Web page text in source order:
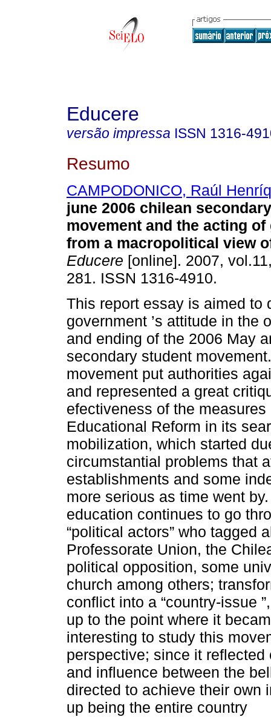
Educere
versão impressa ISSN 1316-
Resumo
CAMPODONICO, Raúl
june 2006 chilean
movement and the acting
from a macropolitical view
Educere [online]. 2007,
281. ISSN 1316-4910.
This report essay is aimed to
government ’s attitude in the
and ending of the 2006 May
secondary student
movement put authorities
and represented a great
efectiveness of the
Educational Reform in its
mobilization, which started
circumstantial problems that
establishments and some
more serious as time went
education continues to go
“political actors” who tagged
Professorate Union, the
political opposition, some
church among others;
conflict into a “country-issue
up to the point where it
interesting to study this
perspective; since it
and influence between the
directed to achieve their own
up being the entire country